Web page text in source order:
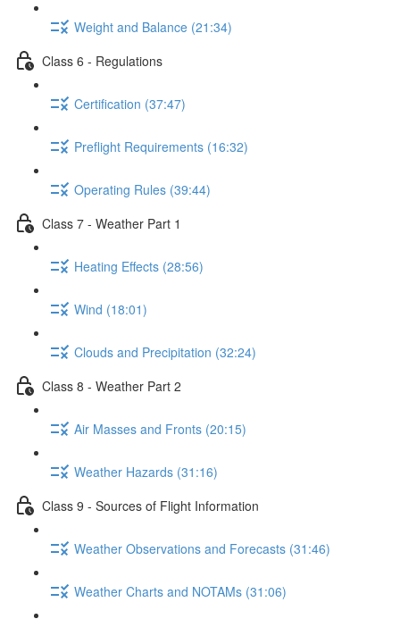
Weight and Balance (21:34)
Class 6 - Regulations
Certification (37:47)
Preflight Requirements (16:32)
Operating Rules (39:44)
Class 7 - Weather Part 1
Heating Effects (28:56)
Wind (18:01)
Clouds and Precipitation (32:24)
Class 8 - Weather Part 2
Air Masses and Fronts (20:15)
Weather Hazards (31:16)
Class 9 - Sources of Flight Information
Weather Observations and Forecasts (31:46)
Weather Charts and NOTAMs (31:06)